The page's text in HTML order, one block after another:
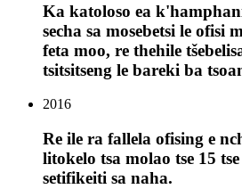
Ka katoloso ea
secha sa mosebetsi le ofisi
feta moo, re thehile
tsitsitseng le bareki ba
2016
Re ile ra fallela ofising e
litokelo tsa molao tse 15
setifikeiti sa naha.